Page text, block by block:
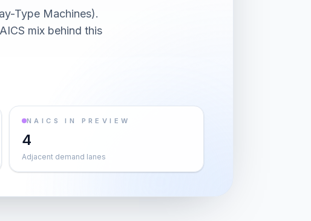
Type Machines).
mix behind this
NAICS IN PREVIEW
4
Adjacent demand lanes